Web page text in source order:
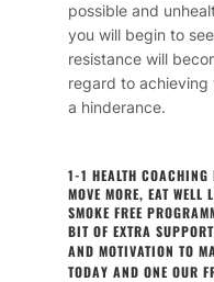
possible and
you will begin to
resistance will
regard to achieving
a hinderance.
1-1 HEALTH
MOVE MORE, EAT WELL
SMOKE FREE
BIT OF EXTRA
AND MOTIVATION TO
TODAY AND ONE OUR